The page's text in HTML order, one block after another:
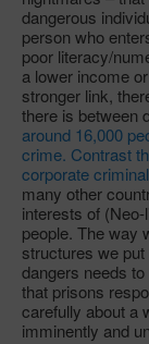
dangerous
person who
poor literacy/
a lower income
stronger link,
there is between
around 16,000
crime. Contrast
corporate
many other
interests of
people. The way
structures we
dangers needs
that prisons
carefully about a
imminently and